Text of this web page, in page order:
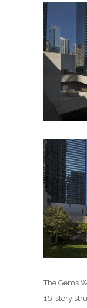
The Gems
16-story